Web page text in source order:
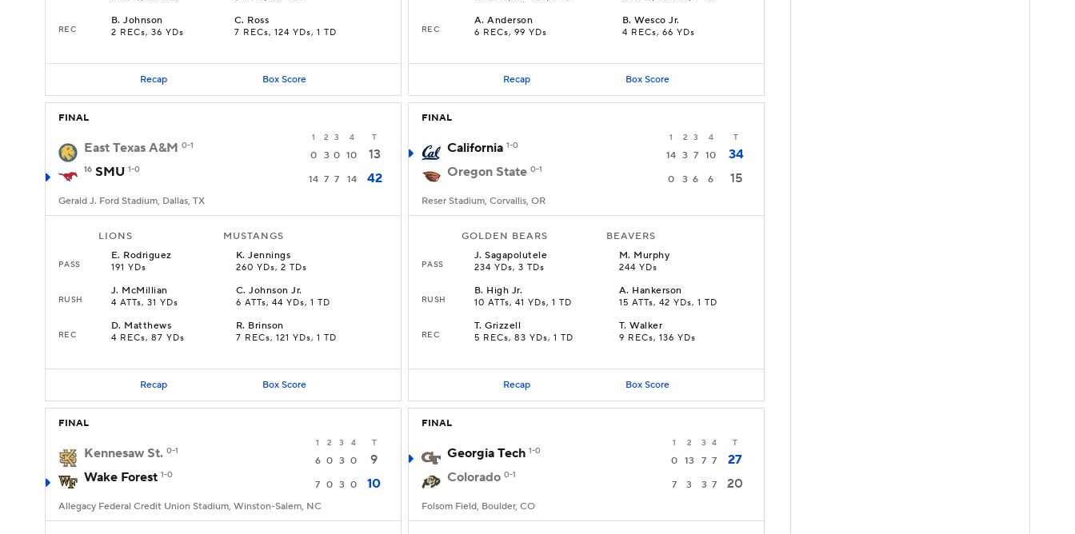
REC
B.Johnson
2 RECs, 36 YDs
C. Ross
7 RECs, 124 YDs, 1 TD
Recap Box Score
REC
A.Anderson
6 RECs, 99 YDs
B.Wesco Jr.
4 RECs, 66 YDs
Recap Box Score
FINAL
1 2 3 4 T
East Texas A&M 0-1
0 3 0 10 13
16 SMU 1-0
14 7 7 14 42
Gerald J. Ford Stadium, Dallas, TX
LIONS MUSTANGS
PASS
E. Rodriguez
191 YDs
K.Jennings
260 YDs, 2 TDs
RUSH
J. McMillian
4 ATTs, 31 YDs
C.Johnson Jr.
6 ATTs, 44 YDs, 1 TD
REC
D. Matthews
4 RECs, 87 YDs
R. Brinson
7 RECs, 121 YDs, 1 TD
Recap Box Score
FINAL
1 2 3 4 T
California 1-0
14 3 7 10
34
Oregon State 0-1
0 3 6 6 15
Reser Stadium, Corvallis, OR
GOLDEN BEARS BEAVERS
PASS
J.Sagapolutele
234 YDs, 3 TDs
M. Murphy
244 YDs
RUSH
B. High Jr.
10 ATTs, 41 YDs, 1 TD
A. Hankerson
15 ATTs, 42 YDs, 1 TD
REC
T.Grizzell
5 RECs, 83 YDs, 1 TD
T.Walker
9 RECs, 136 YDs
Recap Box Score
FINAL
1 2 3 4 T
Kennesaw St. 0-1
6 0 3 0
9
Wake Forest 1-0
7 0 3 0 10
Allegacy Federal Credit Union Stadium, Winston-Salem, NC
FINAL
1 2 3 4 T
Georgia Tech 1-0
0 13 7 7
27
Colorado 0-1
7 3 3 7 20
Folsom Field, Boulder, CO